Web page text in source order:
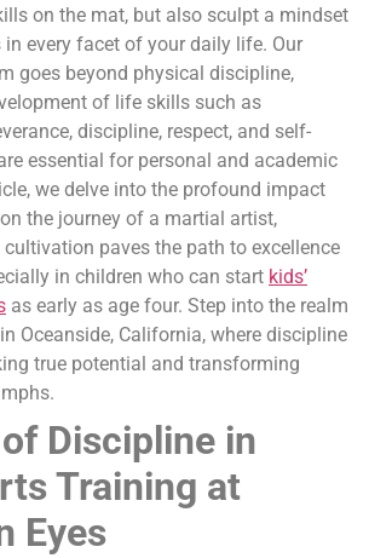
on the mat, but also sculpt a mindset
every facet of your daily life. Our
goes beyond physical discipline,
of life skills such as
discipline, respect, and self-
essential for personal and academic
we delve into the profound impact
the journey of a martial artist,
paves the path to excellence
in children who can start kids’
as early as age four. Step into the realm
Oceanside, California, where discipline
true potential and transforming
Discipline in
Training at
Eyes